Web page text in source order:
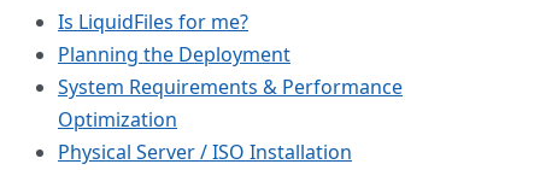
Is LiquidFiles for me?
Planning the Deployment
System Requirements & Performance
Optimization
Physical Server / ISO Installation